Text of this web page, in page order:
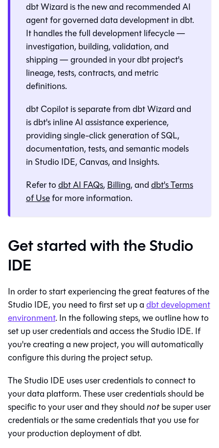
dbt Wizard is the new and recommended AI
agent for governed data development in dbt.
It handles the full development lifecycle —
investigation, building, validation, and
shipping — grounded in your dbt project's
lineage, tests, contracts, and metric
definitions.
dbt Copilot is separate fromdbt Wizardand
is dbt's inline AI assistance experience,
providing single-click generation of SQL,
documentation, tests, and semantic models
in Studio IDE, Canvas, and Insights.
Refer todbt AI FAQs,Billing, anddbt's Terms
of Usefor more information.
Get started with the Studio
IDE
In order to start experiencing the great features of the
Studio IDE, you need to first set up adbtdevelopment
environment. In the following steps, we outline how to
set up user credentials and access theStudio IDE. If
you're creating a new project, you will automatically
configure this during the project setup.
TheStudio IDE uses user credentials to connect to
your data platform. These user credentials should be
specific to your user and they shouldnotbe super user
credentials or the same credentials that you use for
your production deployment of dbt.